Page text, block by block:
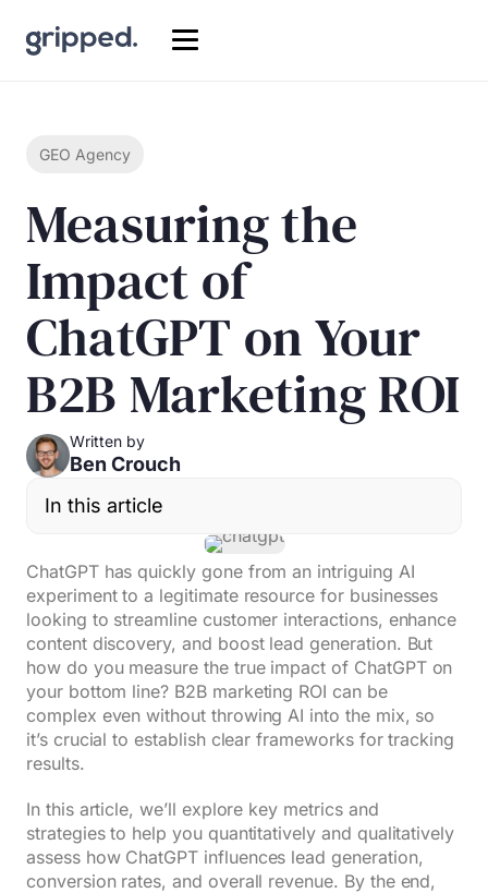
GEO Agency
Measuring the
Impact of
ChatGPT on Your
B2B Marketing ROI
Written by
Ben Crouch
In this article
ChatGPT has quickly gone from an intriguing AI
experiment to a legitimate resource for businesses
looking to streamline customer interactions, enhance
content discovery, and boost lead generation. But
how do you measure the true impact of ChatGPT on
your bottom line? B2B marketing ROI can be
complex even without throwing AI into the mix, so
it’s crucial to establish clear frameworks for tracking
results.
In this article, we’ll explore key metrics and
strategies to help you quantitatively and qualitatively
assess how ChatGPT influences lead generation,
conversion rates, and overall revenue. By the end,